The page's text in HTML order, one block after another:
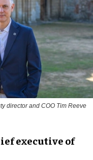
director and COO Tim Reeve
executive of